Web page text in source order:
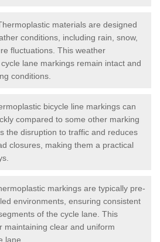
materials are designed
conditions, including rain, snow,
fluctuations. This weather
lane markings remain intact and
conditions.
bicycle line markings can
compared to some other marking
the disruption to traffic and reduces
closures, making them a practical
markings are typically pre-
environments, ensuring consistent
of the cycle lane. This
maintaining clear and uniform
lane.